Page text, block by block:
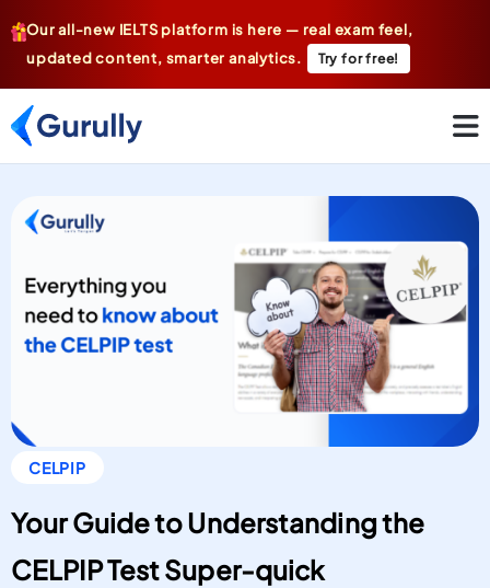
Our all-new IELTS platform is here — real exam feel,
updated content, smarter analytics.
Try for free!
CELPIP
Your Guide to Understanding the
CELPIP Test Super-quick